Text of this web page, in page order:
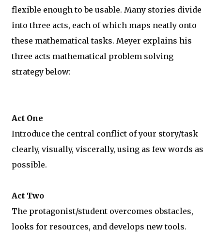
flexible enough to be usable. Many stories divide
into three acts, each of which maps neatly onto
these mathematical tasks. Meyer explains his
three acts mathematical problem solving
strategy below:
Act One
Introduce the central conflict of your story/task
clearly, visually, viscerally, using as few words as
possible.
Act Two
The protagonist/student overcomes obstacles,
looks for resources, and develops new tools.